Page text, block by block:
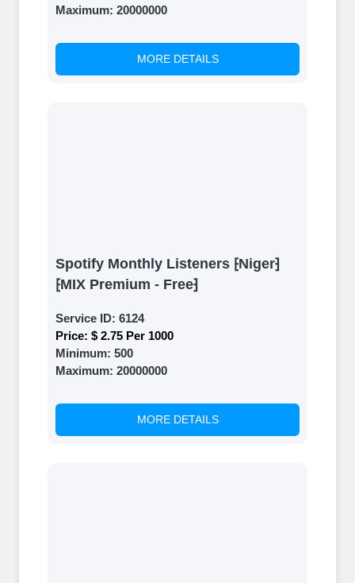
Maximum: 20000000
MORE DETAILS
Spotify Monthly Listeners ⁅Niger⁆
⁅MIX Premium - Free⁆
Service ID: 6124
Price: $ 2.75 Per 1000
Minimum: 500
Maximum: 20000000
MORE DETAILS